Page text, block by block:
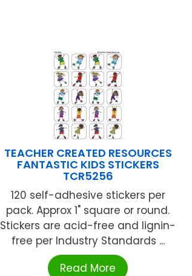
TEACHER CREATED RESOURCES
FANTASTIC KIDS STICKERS
TCR5256
120 self-adhesive stickers per
pack. Approx 1" square or round.
Stickers are acid-free and lignin-
free per Industry Standards ...
Read More